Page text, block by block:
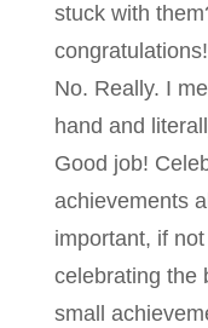
stuck with
No. Really. I
hand and
Good job!
achievements
important, if
celebrating the
small